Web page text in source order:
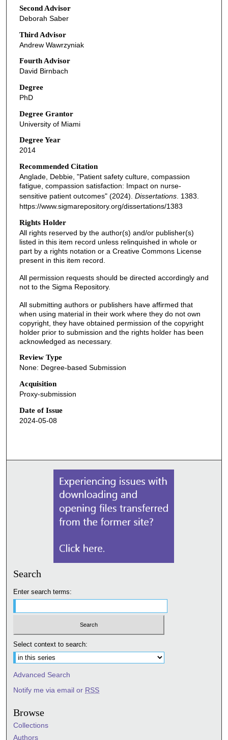
Second Advisor
Deborah Saber
Third Advisor
Andrew Wawrzyniak
Fourth Advisor
David Birnbach
Degree
PhD
Degree Grantor
University of Miami
Degree Year
2014
Recommended Citation
Anglade, Debbie, "Patient safety culture, compassion
fatigue, compassion satisfaction: Impact on nurse-
sensitive patient outcomes" (2024). Dissertations. 1383.
https://www.sigmarepository.org/dissertations/1383
Rights Holder
All rights reserved by the author(s) and/or publisher(s)
listed in this item record unless relinquished in whole or
part by a rights notation or a Creative Commons License
present in this item record.
All permission requests should be directed accordingly and
not to the Sigma Repository.
All submitting authors or publishers have affirmed that
when using material in their work where they do not own
copyright, they have obtained permission of the copyright
holder prior to submission and the rights holder has been
acknowledged as necessary.
Review Type
None: Degree-based Submission
Acquisition
Proxy-submission
Date of Issue
2024-05-08
Search
Enter search terms:
Select context to search:
Advanced Search
Notify me via email or RSS
Browse
Collections
Authors